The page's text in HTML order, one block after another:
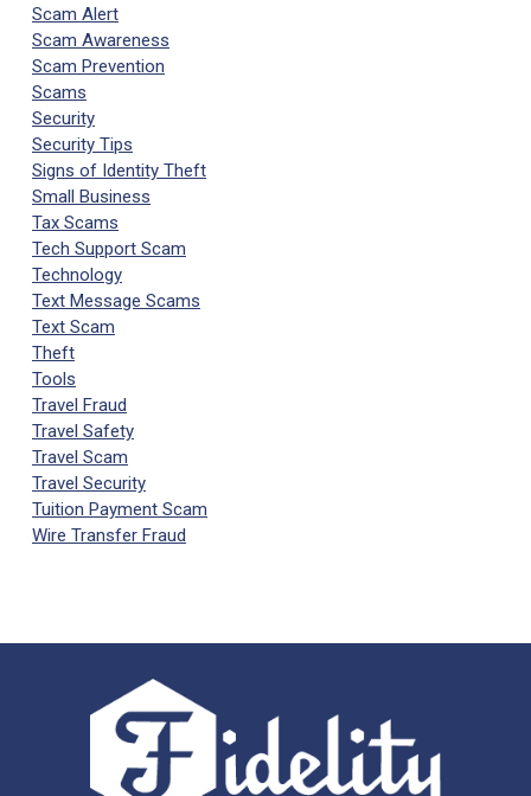
Scam Alert
Scam Awareness
Scam Prevention
Scams
Security
Security Tips
Signs of Identity Theft
Small Business
Tax Scams
Tech Support Scam
Technology
Text Message Scams
Text Scam
Theft
Tools
Travel Fraud
Travel Safety
Travel Scam
Travel Security
Tuition Payment Scam
Wire Transfer Fraud